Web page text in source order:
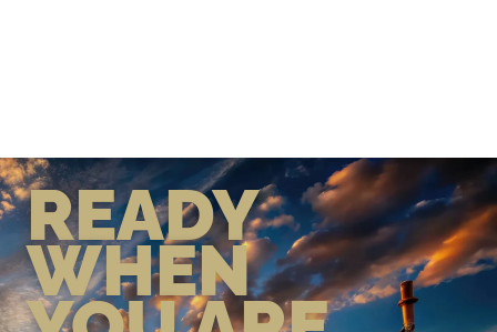
READY
WHEN